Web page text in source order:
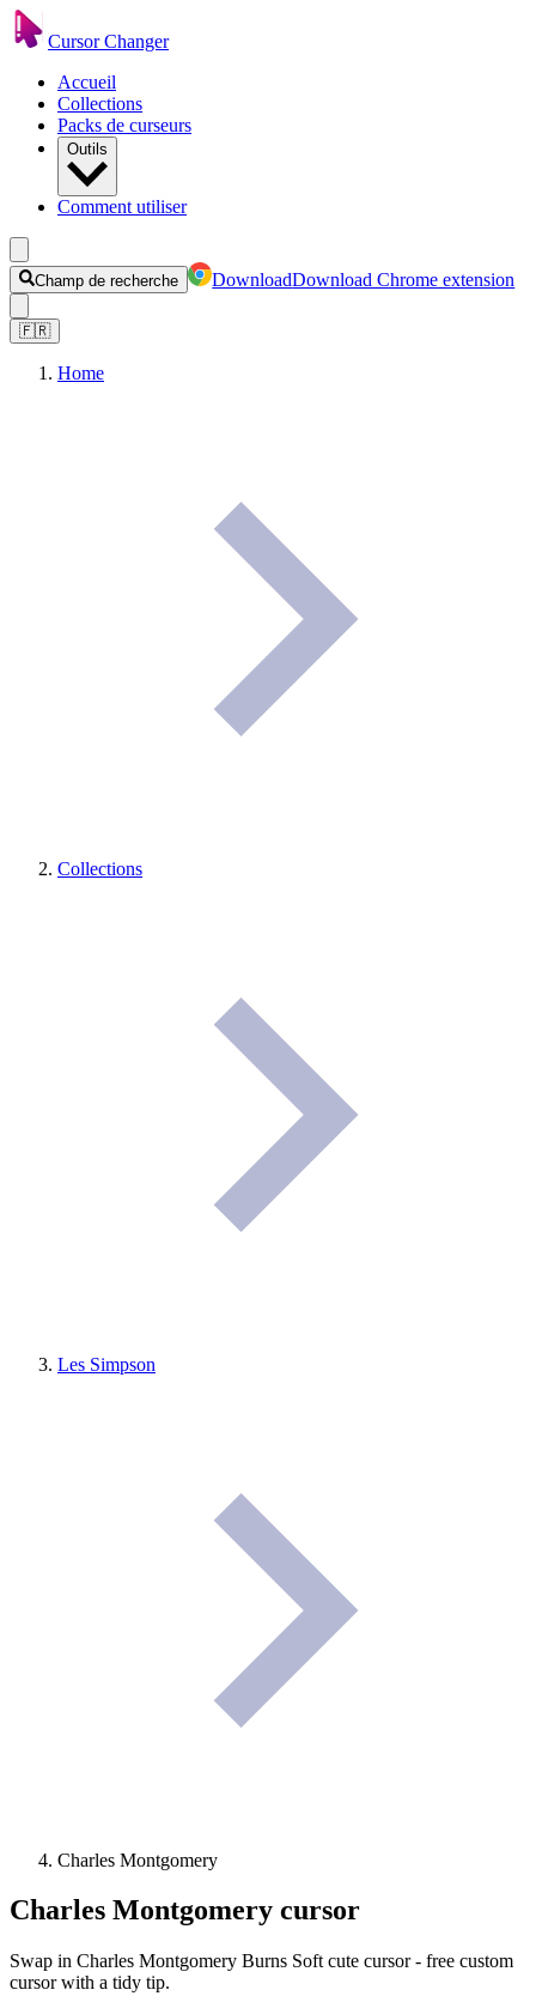
Cursor Changer
Accueil
Collections
Packs de curseurs
Outils
Comment utiliser
Champ de recherche DownloadDownload Chrome extension
🇫🇷
Home
Collections
Les Simpson
Charles Montgomery
Charles Montgomery cursor
Swap in Charles Montgomery Burns Soft cute cursor - free custom
cursor with a tidy tip.